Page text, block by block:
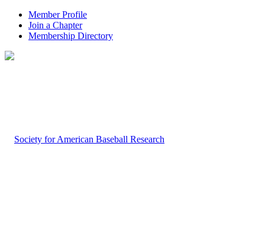
Member Profile
Join a Chapter
Membership Directory